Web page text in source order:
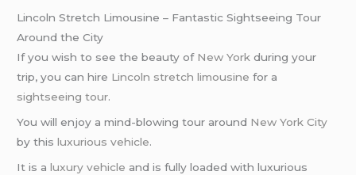
Lincoln Stretch Limousine – Fantastic Sightseeing Tour
Around the City
If you wish to see the beauty of New York during your
trip, you can hire Lincoln stretch limousine for a
sightseeing tour.
You will enjoy a mind-blowing tour around New York City
by thisluxurious vehicle.
It is aluxury vehicle and is fully loaded with luxurious